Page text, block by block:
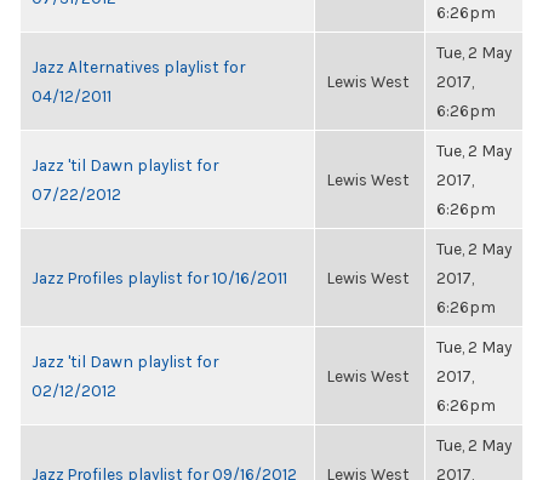
6:26pm
Jazz Alternatives playlist for
04/12/2011
Lewis West
Tue, 2 May
2017,
6:26pm
Jazz 'til Dawn playlist for
07/22/2012
Lewis West
Tue, 2 May
2017,
6:26pm
Jazz Profiles playlist for 10/16/2011 Lewis West
Tue, 2 May
2017,
6:26pm
Jazz 'til Dawn playlist for
02/12/2012
Lewis West
Tue, 2 May
2017,
6:26pm
Jazz Profiles playlist for 09/16/2012 Lewis West
Tue, 2 May
2017,